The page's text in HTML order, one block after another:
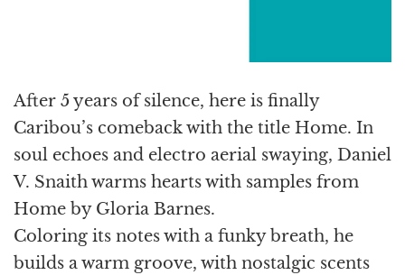
After 5 years of silence, here is finally
Caribou’s comeback with the title Home. In
soul echoes and electro aerial swaying, Daniel
V. Snaith warms hearts with samples from
Home by Gloria Barnes.
Coloring its notes with a funky breath, he
builds a warm groove, with nostalgic scents